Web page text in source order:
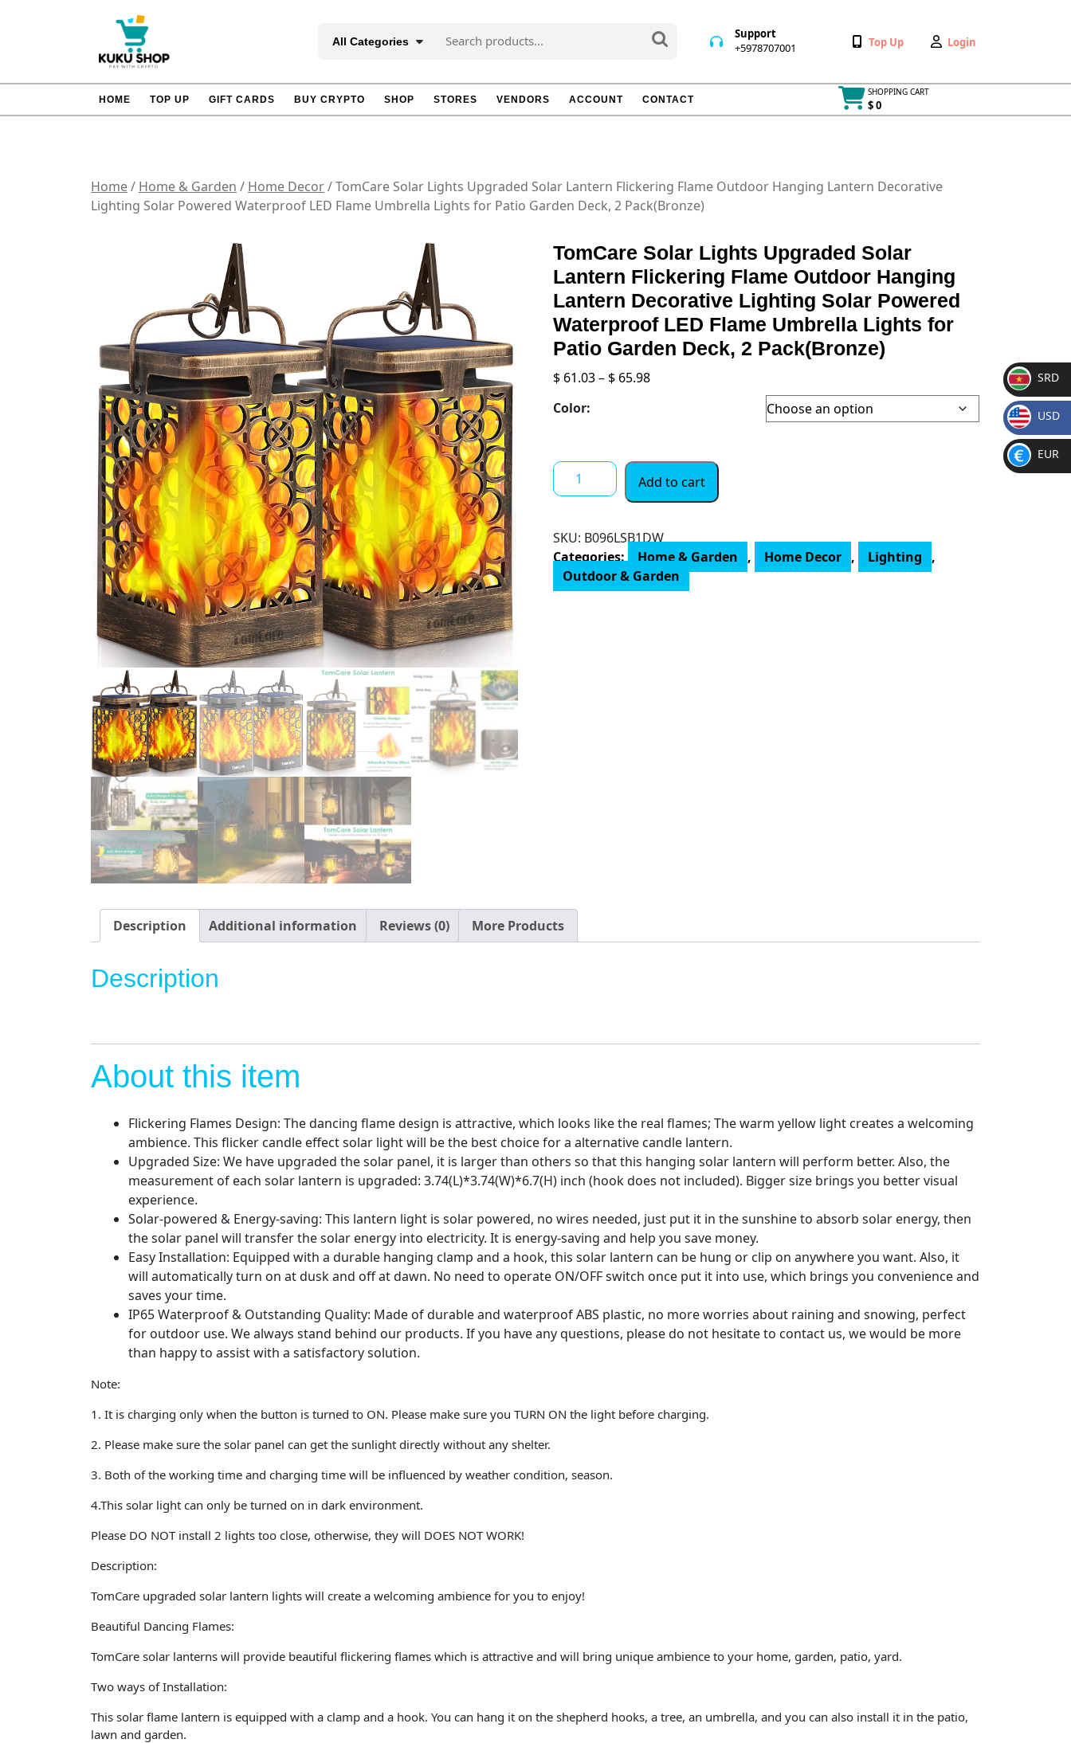
All Categories
for:
Support
+5978707001 +5978707001 Wishlist
Top Up
My
Login
HOME TOP UP GIFT CARDS BUY CRYPTO SHOP STORES VENDORS ACCOUNT CONTACT
SHOPPING CART
$ 0
Cart
Home/ Home & Garden / Home Decor/ TomCare Solar Lights Upgraded Solar Lantern Flickering Flame Outdoor Hanging Lantern Decorative
Lighting Solar Powered Waterproof LED Flame Umbrella Lights for Patio Garden Deck, 2 Pack(Bronze)
TomCare Solar Lights Upgraded Solar
Lantern Flickering Flame Outdoor Hanging
Lantern Decorative Lighting Solar Powered
Waterproof LED Flame Umbrella Lights for
Patio Garden Deck, 2 Pack(Bronze)
$ 61.03– $ 65.98Price
Color:
TomCare
Solar
Solar
Lantern
Flickering
Deck,
2
Pack(Bronze)
Add to cart
SKU: B096LSB1DW
Categories: Home & Garden , Home Decor , Lighting
,
Outdoor & Garden
Description Additional information Reviews (0) More Products
Description
About this item
Flickering Flames Design: The dancing flame design is attractive, which looks like the real flames; The warm yellow light creates a welcoming
ambience. This flicker candle effect solar light will be the best choice for a alternative candle lantern.
Upgraded Size: We have upgraded the solar panel, it is larger than others so that this hanging solar lantern will perform better. Also, the
measurement of each solar lantern is upgraded: 3.74(L)*3.74(W)*6.7(H) inch (hook does not included). Bigger size brings you better visual
experience.
Solar-powered & Energy-saving: This lantern light is solar powered, no wires needed, just put it in the sunshine to absorb solar energy, then
the solar panel will transfer the solar energy into electricity. It is energy-saving and help you save money.
Easy Installation: Equipped with a durable hanging clamp and a hook, this solar lantern can be hung or clip on anywhere you want. Also, it
will automatically turn on at dusk and off at dawn. No need to operate ON/OFF switch once put it into use, which brings you convenience and
saves your time.
IP65 Waterproof & Outstanding Quality: Made of durable and waterproof ABS plastic, no more worries about raining and snowing, perfect
for outdoor use. We always stand behind our products. If you have any questions, please do not hesitate to contact us, we would be more
than happy to assist with a satisfactory solution.
Note:
1. It is charging only when the button is turned to ON. Please make sure you TURN ON the light before charging.
2. Please make sure the solar panel can get the sunlight directly without any shelter.
3. Both of the working time and charging time will be influenced by weather condition, season.
4.This solar light can only be turned on in dark environment.
Please DO NOT install 2 lights too close, otherwise, they will DOES NOT WORK!
Description:
TomCare upgraded solar lantern lights will create a welcoming ambience for you to enjoy!
Beautiful Dancing Flames:
TomCare solar lanterns will provide beautiful flickering flames which is attractive and will bring unique ambience to your home, garden, patio, yard.
Two ways of Installation:
This solar flame lantern is equipped with a clamp and a hook. You can hang it on the shepherd hooks, a tree, an umbrella, and you can also install it in the patio,
lawn and garden.
SR
D
SRD
$
USD
€
EUR